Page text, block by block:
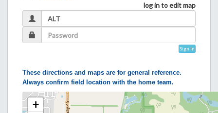
log in to edit map
Sign In
These directions and maps are for general reference.
Always confirm field location with the home team.
+